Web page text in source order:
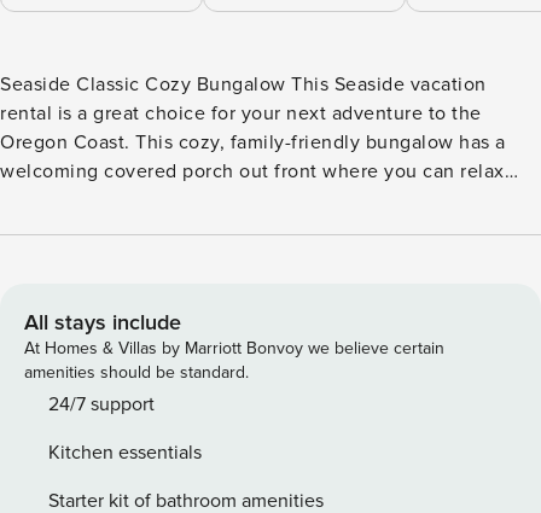
Seaside Classic Cozy Bungalow This Seaside vacation
rental is a great choice for your next adventure to the
Oregon Coast. This cozy, family-friendly bungalow has a
welcoming covered porch out front where you can relax
There is an electric fireplace for extra warmth and
the porch as you take in the garden views or spend a fun-
filled afternoon playing board games with your group back
inside in the living room. This inviting getaway is dog-
friendly, which means your lovely dog can come along with
fully fenced. What’s nearby: You will find the beach two
blocks away, and downtown Seaside is a short 0.7-mile walk
All stays include
At Homes & Villas by Marriott Bonvoy we believe certain
amenities should be standard.
24/7 support
Kitchen essentials
Starter kit of bathroom amenities